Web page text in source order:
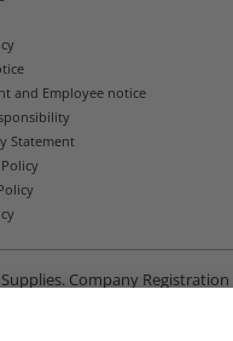
and Employee notice
Statement
Company Registration
SG1 4GY